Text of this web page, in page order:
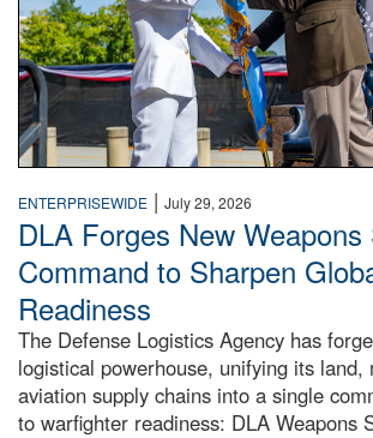
ENTERPRISEWIDE | July 29, 2026
DLA Forges New
Command to Sharpen
Readiness
The Defense Logistics Agency has
logistical powerhouse, unifying its land,
aviation supply chains into a single
to warfighter readiness: DLA Weapons